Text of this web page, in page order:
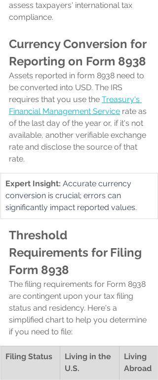
assess taxpayers' international tax
compliance.
Currency Conversion for
Reporting on Form 8938
Assets reported in form 8938 need to
be converted into USD. The IRS
requires that you use the Treasury's
Financial Management Service rate as
of the last day of the year or, if it's not
available, another verifiable exchange
rate and disclose the source of that
rate.
Expert Insight: Accurate currency
conversion is crucial; errors can
significantly impact reported values.
Threshold
Requirements for Filing
Form 8938
The filing requirements for Form 8938
are contingent upon your tax filing
status and residency. Here's a
simplified chart to help you determine
if you need to file:
Filing Status
Living in the
U.S.
Living
Abroad